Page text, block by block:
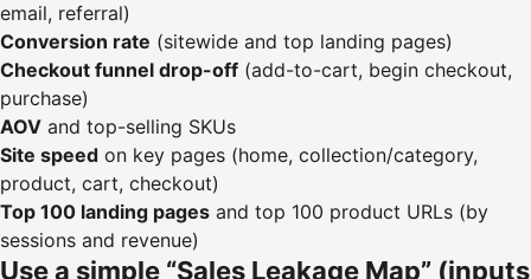
email, referral)
Conversion rate (sitewide and top landing pages)
Checkout funnel drop-off (add-to-cart, begin checkout,
purchase)
AOV and top-selling SKUs
Site speed on key pages (home, collection/category,
product, cart, checkout)
Top 100 landing pages and top 100 product URLs (by
sessions and revenue)
Use a simple “Sales Leakage Map” (inputs